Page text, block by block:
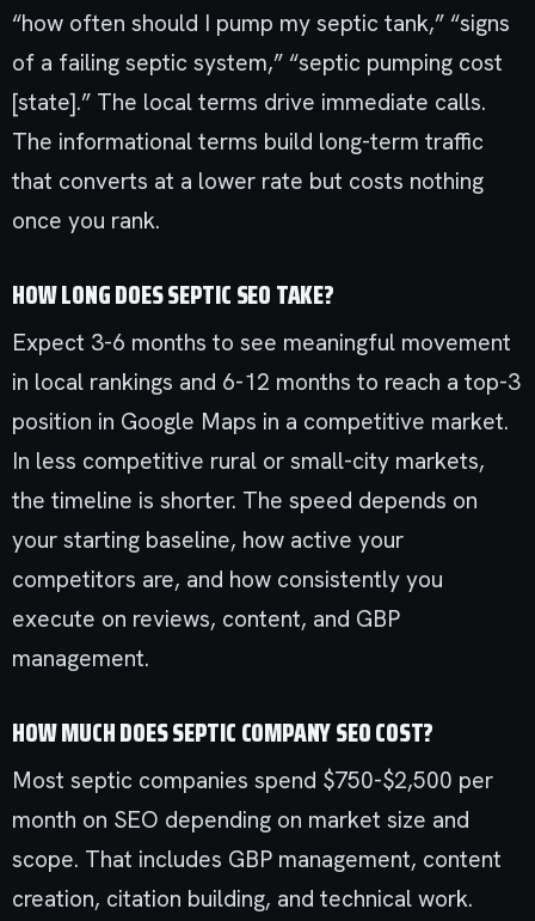
“how often should I pump my septic tank,” “signs
of a failing septic system,” “septic pumping cost
[state].” The local terms drive immediate calls.
The informational terms build long-term traffic
that converts at a lower rate but costs nothing
once you rank.
HOW LONG DOES SEPTIC SEO TAKE?
Expect 3-6 months to see meaningful movement
in local rankings and 6-12 months to reach a top-3
position in Google Maps in a competitive market.
In less competitive rural or small-city markets,
the timeline is shorter. The speed depends on
your starting baseline, how active your
competitors are, and how consistently you
execute on reviews, content, and GBP
management.
HOW MUCH DOES SEPTIC COMPANY SEO COST?
Most septic companies spend $750-$2,500 per
month on SEO depending on market size and
scope. That includes GBP management, content
creation, citation building, and technical work.